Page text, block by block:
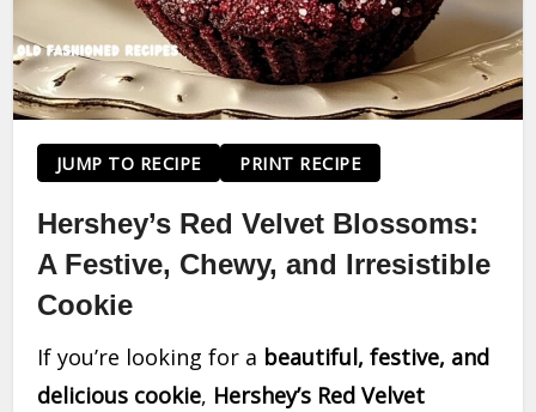
JUMP TO RECIPE PRINT RECIPE
Hershey’s Red Velvet Blossoms:
A Festive, Chewy, and Irresistible
Cookie
If you’re looking for a beautiful, festive, and
delicious cookie, Hershey’s Red Velvet